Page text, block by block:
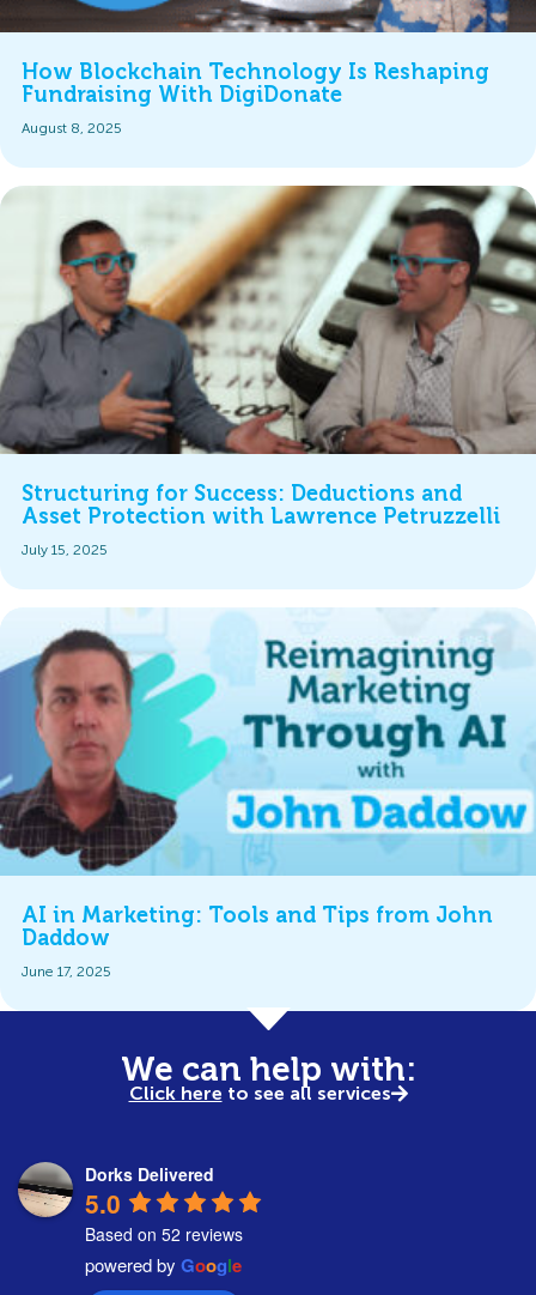
How Blockchain Technology Is Reshaping
Fundraising With DigiDonate
August 8, 2025
Structuring for Success: Deductions and
Asset Protection with Lawrence Petruzzelli
July 15, 2025
AI in Marketing: Tools and Tips from John
Daddow
June 17, 2025
We can help with:
Click here to see all services
Dorks Delivered
5.0
Based on 52 reviews
powered by Google